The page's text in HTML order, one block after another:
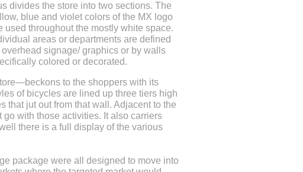
divides the store into two sections. The
blue and violet colors of the MX logo
used throughout the mostly white space.
areas or departments are defined
overhead signage/ graphics or by walls
colored or decorated.
to the shoppers with its
of bicycles are lined up three tiers high
that jut out from that wall. Adjacent to the
with those activities. It also carriers
there is a full display of the various
package were all designed to move into